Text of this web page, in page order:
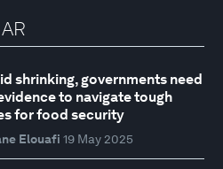
shrinking, governments need
to navigate tough
for food security
Elouafi 19 May 2025